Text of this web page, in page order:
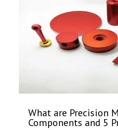
What are Precision
Components and 5